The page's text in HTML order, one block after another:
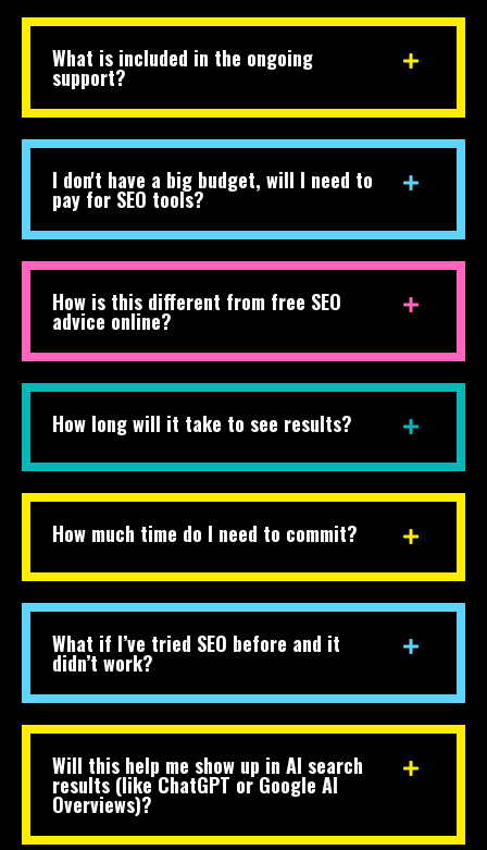
What is included in the ongoing
support?
I don't have a big budget, will I need to
pay for SEO tools?
How is this different from free SEO
advice online?
How long will it take to see results?
How much time do I need to commit?
What if I’ve tried SEO before and it
didn’t work?
Will this help me show up in AI search
results (like ChatGPT or Google AI
Overviews)?